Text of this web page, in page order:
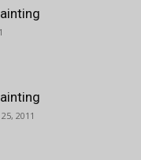
2011